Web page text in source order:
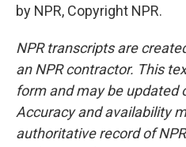
by NPR, Copyright NPR.
NPR transcripts are
an NPR contractor. This
form and may be updated
Accuracy and availability
authoritative record of